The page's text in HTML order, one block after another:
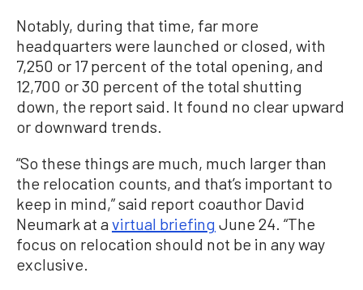
Notably, during that time, far more
headquarters were launched or closed, with
7,250 or 17 percent of the total opening, and
12,700 or 30 percent of the total shutting
down, the report said. It found no clear upward
or downward trends.
“So these things are much, much larger than
the relocation counts, and that’s important to
keep in mind,” said report coauthor David
Neumark at avirtual briefing June 24. “The
focus on relocation should not be in any way
exclusive.